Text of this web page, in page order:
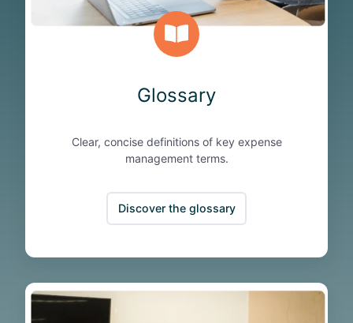
Glossary
Clear, concise definitions of key expense
management terms.
Discover the glossary
B